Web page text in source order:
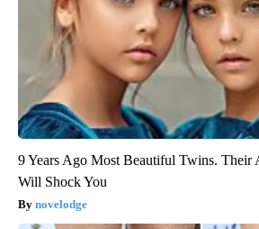
9 Years Ago Most Beautiful Twins. Their
Will Shock You
novelodge